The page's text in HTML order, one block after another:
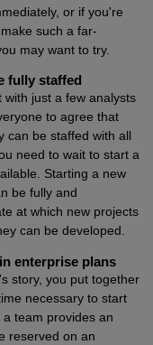
or if you're
such a far-
may want to try.
fully staffed
just a few analysts
to agree that
can be staffed with all
need to wait to start a
Starting a new
be fully and
at which new projects
can be developed.
enterprise plans
story, you put together
necessary to start
team provides an
reserved on an